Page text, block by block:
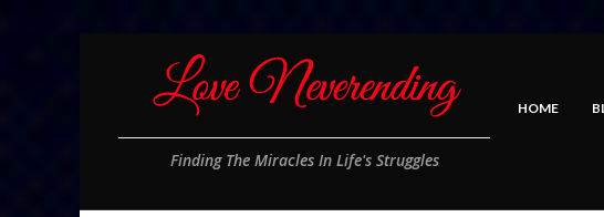
Finding The Miracles In Life's Struggles
HOME